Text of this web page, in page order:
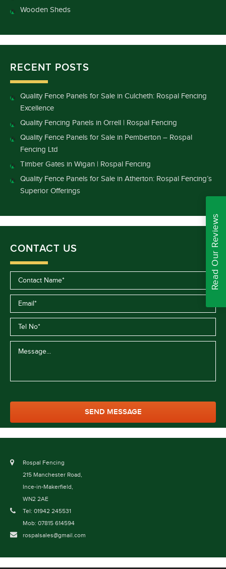
Wooden Sheds
RECENT POSTS
Quality Fence Panels for Sale in Culcheth: Rospal Fencing
Excellence
Quality Fencing Panels in Orrell | Rospal Fencing
Quality Fence Panels for Sale in Pemberton – Rospal
Fencing Ltd
Timber Gates in Wigan | Rospal Fencing
Quality Fence Panels for Sale in Atherton: Rospal Fencing’s
Superior Offerings
CONTACT US
Rospal Fencing
215 Manchester Road,
Ince-in-Makerfield,
WN2 2AE
Tel: 01942 245531
Mob: 07815 614594
rospalsales@gmail.com
Read Our Reviews